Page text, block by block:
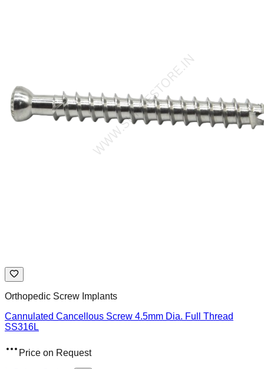
Orthopedic Screw Implants
Cannulated Cancellous Screw 4.5mm Dia. Full Thread
SS316L
Price on Request